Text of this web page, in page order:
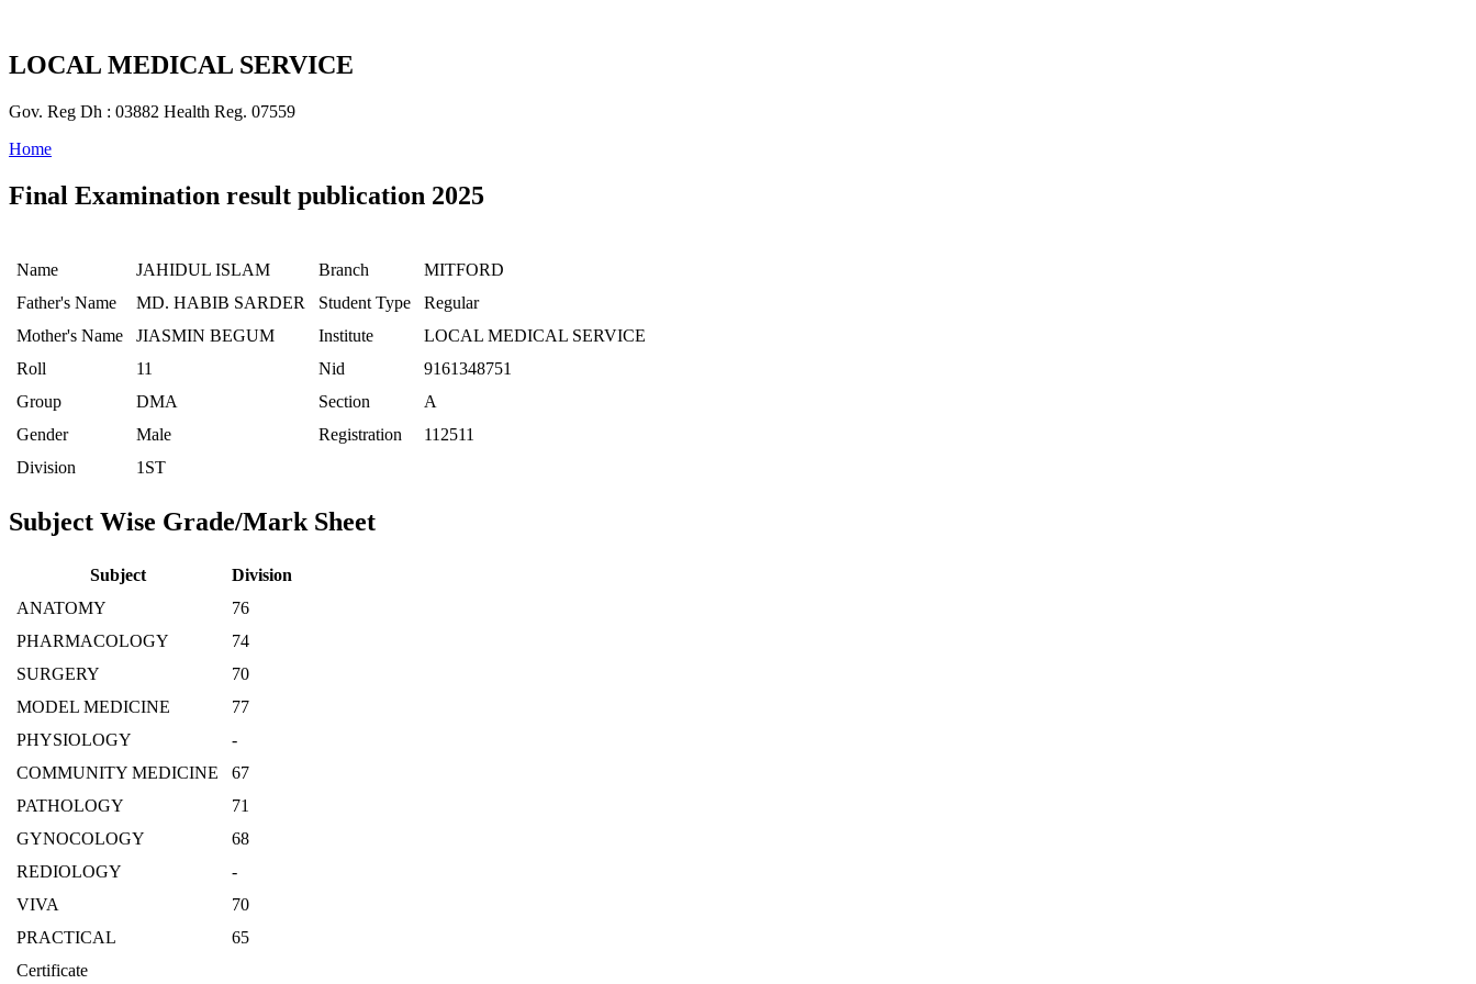
LOCAL MEDICAL SERVICE
Gov. Reg Dh : 03882 Health Reg. 07559
Home
Final Examination result publication 2025
Name JAHIDUL ISLAM Branch
MITFORD
Father's Name
MD. HABIB SARDER Student Type
Regular
Mother's Name
JIASMIN BEGUM Institute
LOCAL MEDICAL SERVICE
Roll
11 Nid
9161348751
Group
DMA Section
A
Gender
Male Registration
112511
Division
1ST
Subject Wise Grade/Mark Sheet
Subject
Division
ANATOMY
76
PHARMACOLOGY
74
SURGERY
70
MODEL MEDICINE
77
PHYSIOLOGY
-
COMMUNITY MEDICINE
67
PATHOLOGY
71
GYNOCOLOGY
68
REDIOLOGY
-
VIVA
70
PRACTICAL
65
Certificate